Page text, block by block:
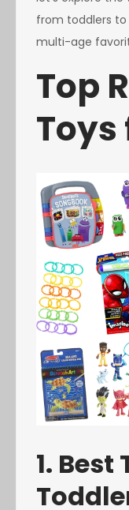
from toddlers to
multi-age
Top
Toys
1. Best